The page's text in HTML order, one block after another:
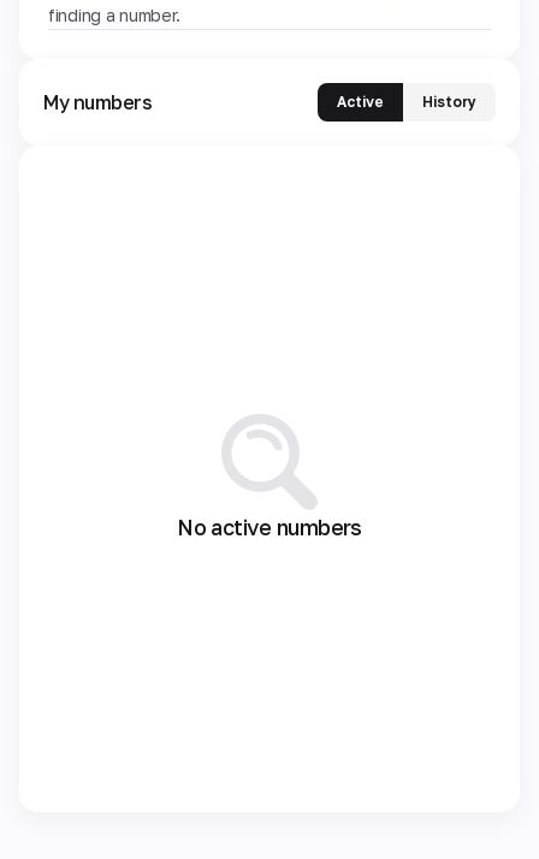
finding a number.
My numbers Active History
No active numbers